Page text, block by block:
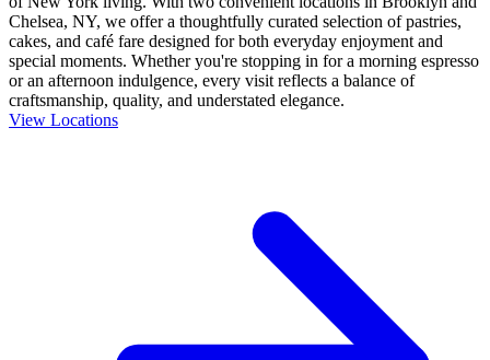
Chelsea, NY, we offer a thoughtfully curated selection of pastries,
cakes, and café fare designed for both everyday enjoyment and
special moments. Whether you're stopping in for a morning espresso
or an afternoon indulgence, every visit reflects a balance of
craftsmanship, quality, and understated elegance.
View Locations